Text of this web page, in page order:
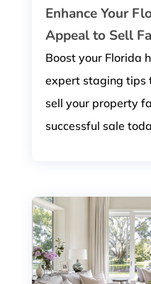
Enhance Your
Appeal to Sell
Boost your Florida
expert staging tips
sell your property
successful sale